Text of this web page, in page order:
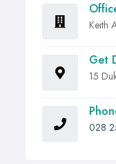
Keith
Get
15
028